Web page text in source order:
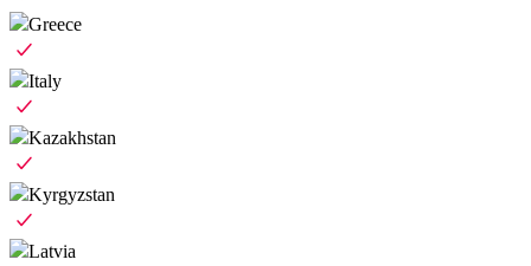
Greece
Italy
Kazakhstan
Kyrgyzstan
Latvia